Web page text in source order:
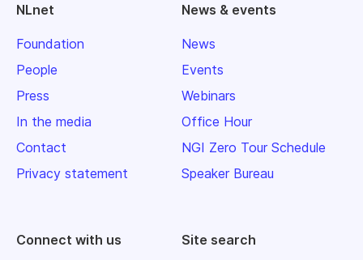
NLnet
Foundation
People
Press
In the media
Contact
Privacy statement
News & events
News
Events
Webinars
Office Hour
NGI Zero Tour Schedule
Speaker Bureau
Connect with us Site search